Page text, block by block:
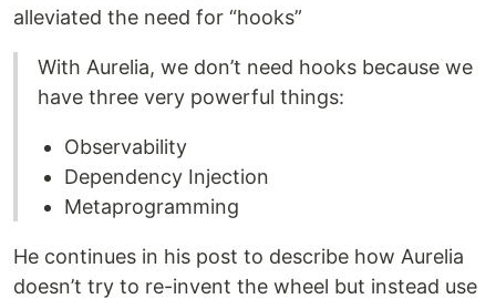
alleviated the need for “hooks”
With Aurelia, we don’t need hooks because we
have three very powerful things:
Observability
Dependency Injection
Metaprogramming
He continues in his post to describe how Aurelia
doesn’t try to re-invent the wheel but instead use